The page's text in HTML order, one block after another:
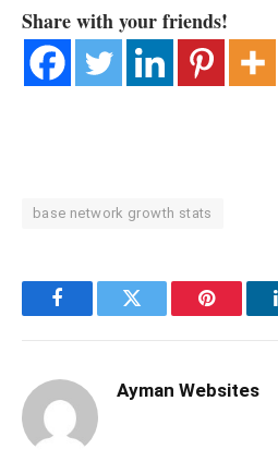
Share with your friends!
base network growth stats
FacebookTwitter Pinterest
Ayman Websites